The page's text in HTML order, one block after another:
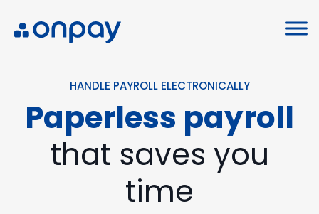
HANDLE PAYROLL ELECTRONICALLY
Paperless payroll
that saves you
time